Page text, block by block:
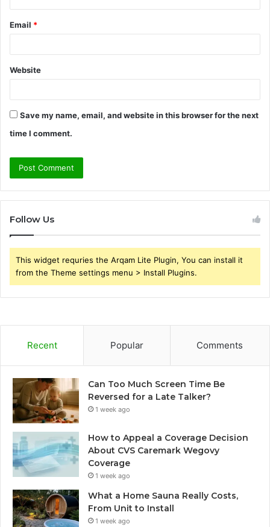
Email *
Website
Save my name, email, and website in this browser for the next
time I comment.
Follow Us
This widget requries the Arqam Lite Plugin, You can install it
from the Theme settings menu > Install Plugins.
Recent Popular Comments
Can Too Much Screen Time Be
Reversed for a Late Talker?
1 week ago
How to Appeal a Coverage Decision
About CVS Caremark Wegovy
Coverage
1 week ago
What a Home Sauna Really Costs,
From Unit to Install
1 week ago